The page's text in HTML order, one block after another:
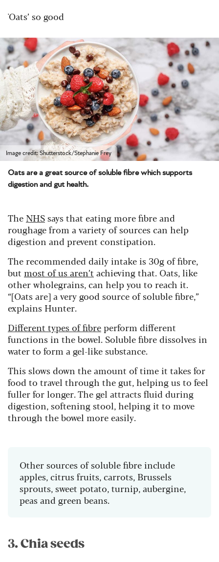
'Oats’ so good
Image credit: Shutterstock/Stephanie Frey
Oats are a great source of soluble fibre which supports
digestion and gut health.
The NHSsays that eating more fibre and
roughage from a variety of sources can help
digestion and prevent constipation.
The recommended daily intake is 30g of fibre,
but most of us aren’t achieving that. Oats, like
other wholegrains, can help you to reach it.
“[Oats are] a very good source of soluble fibre,”
explains Hunter.
Different types of fibreperform different
functions in the bowel. Soluble fibre dissolves in
water to form a gel-like substance.
This slows down the amount of time it takes for
food to travel through the gut, helping us to feel
fuller for longer. The gel attracts fluid during
digestion, softening stool, helping it to move
through the bowel more easily.
Other sources of soluble fibre include
apples, citrus fruits, carrots, Brussels
sprouts, sweet potato, turnip, aubergine,
peas and green beans.
3. Chia seeds